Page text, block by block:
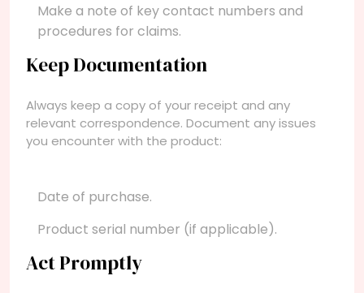
Make a note of key contact numbers and
procedures for claims.
Keep Documentation
Always keep a copy of your receipt and any
relevant correspondence. Document any issues
you encounter with the product:
Date of purchase.
Product serial number (if applicable).
Act Promptly